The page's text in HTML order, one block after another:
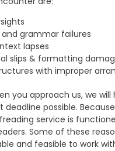
grammar failures
lapses
slips & formatting
with improper
you approach us, we will
possible.
service is
Some of these
and feasible to work